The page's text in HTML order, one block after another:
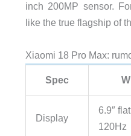
inch 200MP sensor.
like the true flagship of
Xiaomi 18 Pro Max:
Spec
Display
6.9″
120Hz